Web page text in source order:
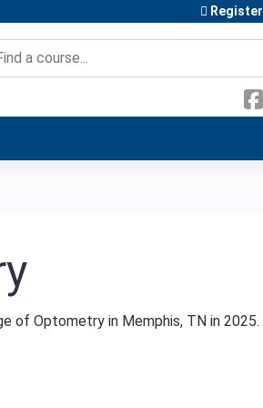
Register
of Optometry in Memphis, TN in 2025.